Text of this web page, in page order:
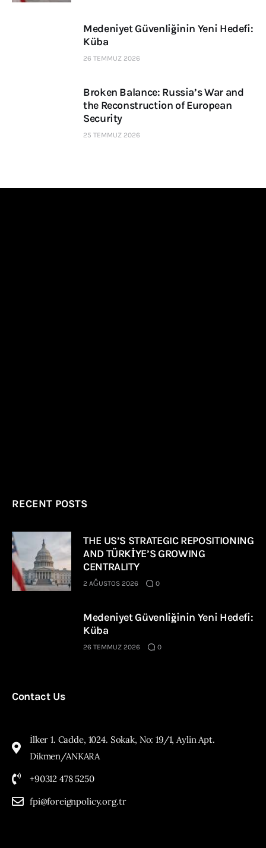
Medeniyet Güvenliğinin Yeni Hedefi:
Küba
26 TEMMUZ 2026
Broken Balance: Russia’s War and
the Reconstruction of European
Security
25 TEMMUZ 2026
RECENT POSTS
THE US’S STRATEGIC REPOSITIONING
AND TÜRKİYE’S GROWING
CENTRALITY
2 AĞUSTOS 2026 0
Medeniyet Güvenliğinin Yeni Hedefi:
Küba
26 TEMMUZ 2026 0
Contact Us
İlker 1. Cadde, 1024. Sokak, No: 19/1, Aylin Apt.
Dikmen/ANKARA
+90312 478 5250
fpi@foreignpolicy.org.tr